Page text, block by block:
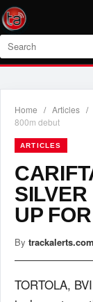
Search
Home / Articles /
800m debut
ARTICLES
UP
By trackalerts.com
TORTOLA,